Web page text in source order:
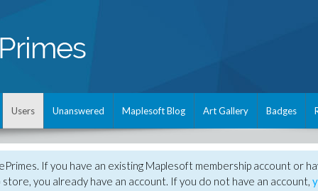
Users Unanswered Maplesoft Blog Art Gallery Badges
If you have an existing Maplesoft membership account or
you already have an account. If you do not have an account,